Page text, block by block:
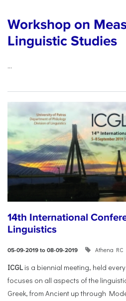
Workshop on
Linguistic Studies
...
14th International
Linguistics
05-09-2019 to 08-09-2019 Athena RC
ICGL is a biennial meeting, held
focuses on all aspects of the
Greek, from Ancient up through